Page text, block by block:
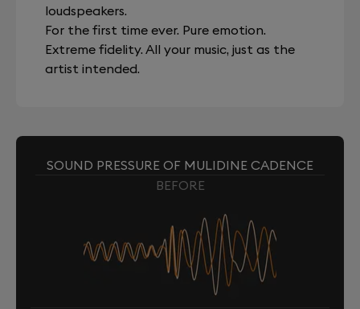
loudspeakers.
For the first time ever. Pure emotion.
Extreme fidelity. All your music, just as the
artist intended.
SOUND PRESSURE OF MULIDINE CADENCE
BEFORE